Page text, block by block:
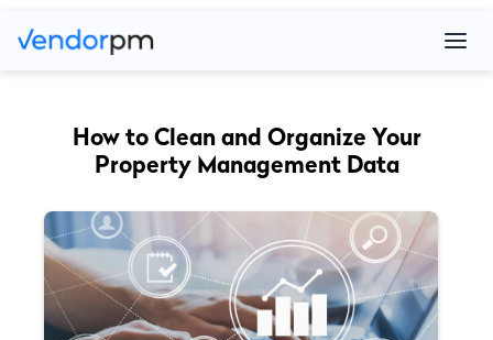
How to Clean and Organize Your
Property Management Data